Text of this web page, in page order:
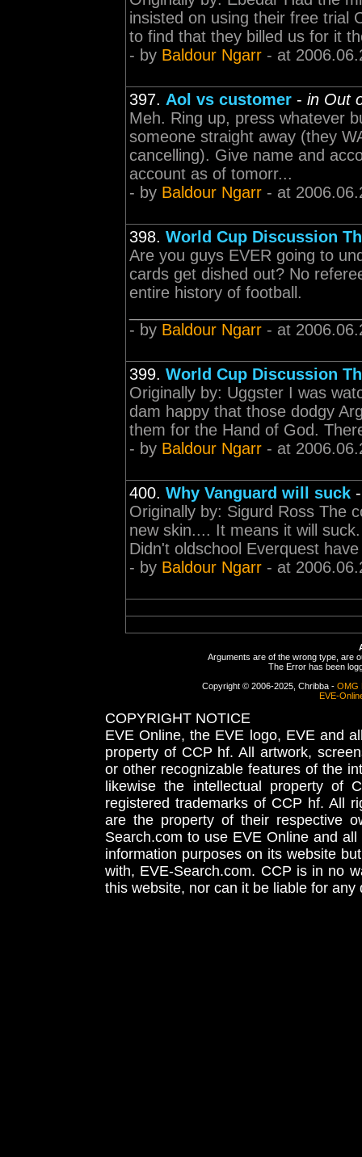
insisted on using their free trial
to find that they billed us for it
- by Baldour Ngarr - at
397. Aol vs customer - in Out
Meh. Ring up, press whatever
someone straight away (they
cancelling). Give name and
account as of tomorr...
- by Baldour Ngarr - at
398. World Cup Discussion
Are you guys EVER going to
cards get dished out? No
entire history of football.
- by Baldour Ngarr - at
399. World Cup Discussion
Originally by: Uggster I was
dam happy that those dodgy
them for the Hand of God.
- by Baldour Ngarr - at
400. Why Vanguard will suck
Originally by: Sigurd Ross The
new skin.... It means it will
Didn't oldschool Everquest
- by Baldour Ngarr - at
Arguments are of the wrong type, are
The Error has been
Copyright © 2006-2025, Chribba - OMG
EVE-
COPYRIGHT NOTICE
EVE Online, the EVE logo, EVE and
property of CCP hf. All artwork,
or other recognizable features of the
likewise the intellectual property
registered trademarks of CCP hf. All
are the property of their respective
Search.com to use EVE Online and
information purposes on its website
with, EVE-Search.com. CCP is in no
this website, nor can it be liable for